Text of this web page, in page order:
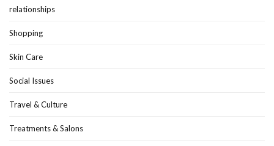
relationships
Shopping
Skin Care
Social Issues
Travel & Culture
Treatments & Salons